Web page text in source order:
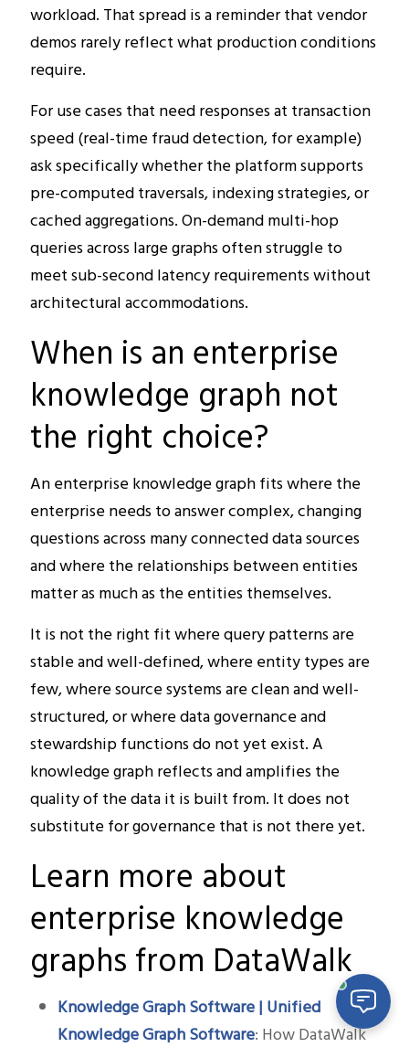
workload. That spread is a reminder that vendor
demos rarely reflect what production conditions
require.
For use cases that need responses at transaction
speed (real-time fraud detection, for example)
ask specifically whether the platform supports
pre-computed traversals, indexing strategies, or
cached aggregations. On-demand multi-hop
queries across large graphs often struggle to
meet sub-second latency requirements without
architectural accommodations.
When is an enterprise
knowledge graph not
the right choice?
An enterprise knowledge graph fits where the
enterprise needs to answer complex, changing
questions across many connected data sources
and where the relationships between entities
matter as much as the entities themselves.
It is not the right fit where query patterns are
stable and well-defined, where entity types are
few, where source systems are clean and well-
structured, or where data governance and
stewardship functions do not yet exist. A
knowledge graph reflects and amplifies the
quality of the data it is built from. It does not
substitute for governance that is not there yet.
Learn more about
enterprise knowledge
graphs from DataWalk
Knowledge Graph Software | Unified
Knowledge Graph Software: How DataWalk